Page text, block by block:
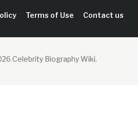
Terms of Use Contact us
Celebrity Biography Wiki.